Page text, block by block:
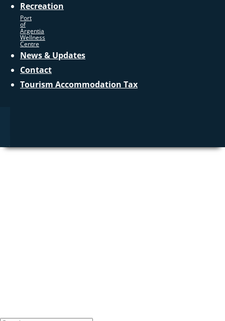
Recreation
Port
of
Argentia
Wellness
Centre
News & Updates
Contact
Tourism Accommodation Tax